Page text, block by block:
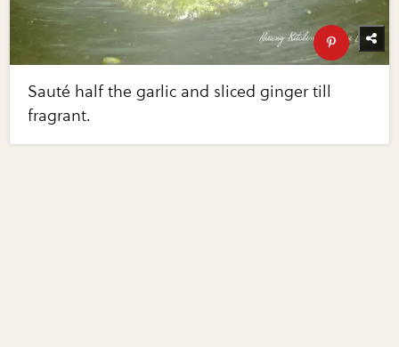
Sauté half the garlic and sliced ginger till
fragrant.